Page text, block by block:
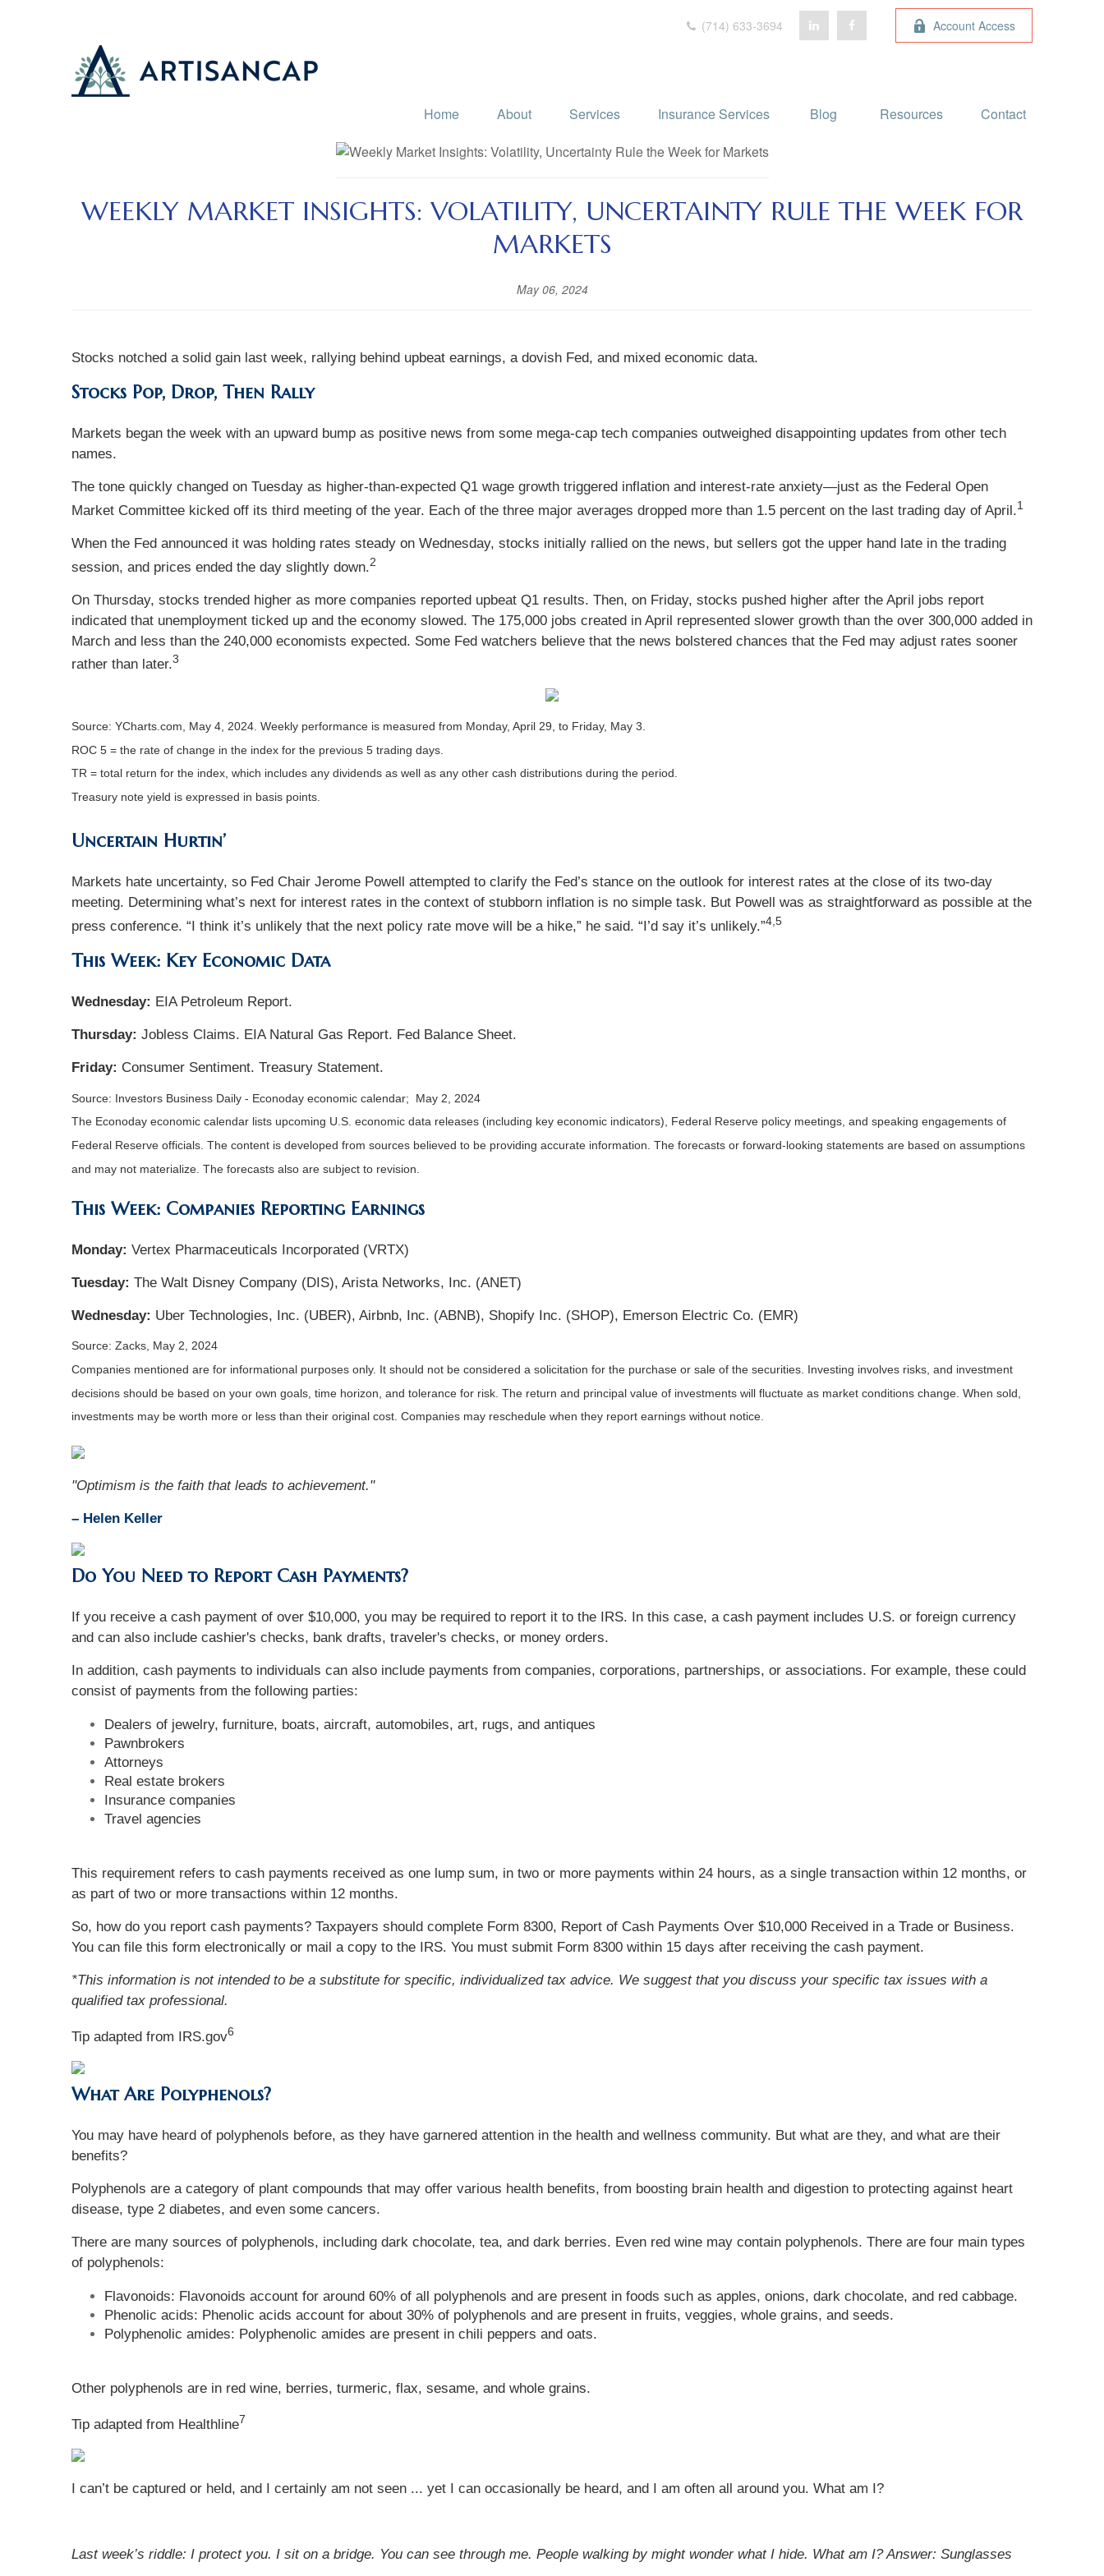
(714) 633-3694 Account Access
Home About Services Insurance Services Blog Resources Contact
WEEKLY MARKET INSIGHTS: VOLATILITY, UNCERTAINTY RULE THE WEEK FOR
MARKETS
May 06, 2024
Stocks notched a solid gain last week, rallying behind upbeat earnings, a dovish Fed, and mixed economic data.
Stocks Pop, Drop, Then Rally
Markets began the week with an upward bump as positive news from some mega-cap tech companies outweighed disappointing updates from other tech
names.
The tone quickly changed on Tuesday as higher-than-expected Q1 wage growth triggered inflation and interest-rate anxiety—just as the Federal Open
Market Committee kicked off its third meeting of the year. Each of the three major averages dropped more than 1.5 percent on the last trading day of April.1
When the Fed announced it was holding rates steady on Wednesday, stocks initially rallied on the news, but sellers got the upper hand late in the trading
session, and prices ended the day slightly down.2
On Thursday, stocks trended higher as more companies reported upbeat Q1 results. Then, on Friday, stocks pushed higher after the April jobs report
indicated that unemployment ticked up and the economy slowed. The 175,000 jobs created in April represented slower growth than the over 300,000 added in
March and less than the 240,000 economists expected. Some Fed watchers believe that the news bolstered chances that the Fed may adjust rates sooner
rather than later.3
Source: YCharts.com, May 4, 2024. Weekly performance is measured from Monday, April 29, to Friday, May 3.
ROC 5 = the rate of change in the index for the previous 5 trading days.
TR = total return for the index, which includes any dividends as well as any other cash distributions during the period.
Treasury note yield is expressed in basis points.
Uncertain Hurtin’
Markets hate uncertainty, so Fed Chair Jerome Powell attempted to clarify the Fed’s stance on the outlook for interest rates at the close of its two-day
meeting. Determining what’s next for interest rates in the context of stubborn inflation is no simple task. But Powell was as straightforward as possible at the
press conference. “I think it’s unlikely that the next policy rate move will be a hike,” he said. “I’d say it’s unlikely.”4,5
This Week: Key Economic Data
Wednesday: EIA Petroleum Report.
Thursday: Jobless Claims. EIA Natural Gas Report. Fed Balance Sheet.
Friday: Consumer Sentiment. Treasury Statement.
Source: Investors Business Daily - Econoday economic calendar; May 2, 2024
The Econoday economic calendar lists upcoming U.S. economic data releases (including key economic indicators), Federal Reserve policy meetings, and speaking engagements of
Federal Reserve officials. The content is developed from sources believed to be providing accurate information. The forecasts or forward-looking statements are based on assumptions
and may not materialize. The forecasts also are subject to revision.
This Week: Companies Reporting Earnings
Monday: Vertex Pharmaceuticals Incorporated (VRTX)
Tuesday: The Walt Disney Company (DIS), Arista Networks, Inc. (ANET)
Wednesday: Uber Technologies, Inc. (UBER), Airbnb, Inc. (ABNB), Shopify Inc. (SHOP), Emerson Electric Co. (EMR)
Source: Zacks, May 2, 2024
Companies mentioned are for informational purposes only. It should not be considered a solicitation for the purchase or sale of the securities. Investing involves risks, and investment
decisions should be based on your own goals, time horizon, and tolerance for risk. The return and principal value of investments will fluctuate as market conditions change. When sold,
investments may be worth more or less than their original cost. Companies may reschedule when they report earnings without notice.
"Optimism is the faith that leads to achievement."
– Helen Keller
Do You Need to Report Cash Payments?
If you receive a cash payment of over $10,000, you may be required to report it to the IRS. In this case, a cash payment includes U.S. or foreign currency
and can also include cashier's checks, bank drafts, traveler's checks, or money orders.
In addition, cash payments to individuals can also include payments from companies, corporations, partnerships, or associations. For example, these could
consist of payments from the following parties:
Dealers of jewelry, furniture, boats, aircraft, automobiles, art, rugs, and antiques
Pawnbrokers
Attorneys
Real estate brokers
Insurance companies
Travel agencies
This requirement refers to cash payments received as one lump sum, in two or more payments within 24 hours, as a single transaction within 12 months, or
as part of two or more transactions within 12 months.
So, how do you report cash payments? Taxpayers should complete Form 8300, Report of Cash Payments Over $10,000 Received in a Trade or Business.
You can file this form electronically or mail a copy to the IRS. You must submit Form 8300 within 15 days after receiving the cash payment.
*This information is not intended to be a substitute for specific, individualized tax advice. We suggest that you discuss your specific tax issues with a
qualified tax professional.
Tip adapted from IRS.gov6
What Are Polyphenols?
You may have heard of polyphenols before, as they have garnered attention in the health and wellness community. But what are they, and what are their
benefits?
Polyphenols are a category of plant compounds that may offer various health benefits, from boosting brain health and digestion to protecting against heart
disease, type 2 diabetes, and even some cancers.
There are many sources of polyphenols, including dark chocolate, tea, and dark berries. Even red wine may contain polyphenols. There are four main types
of polyphenols:
Flavonoids: Flavonoids account for around 60% of all polyphenols and are present in foods such as apples, onions, dark chocolate, and red cabbage.
Phenolic acids: Phenolic acids account for about 30% of polyphenols and are present in fruits, veggies, whole grains, and seeds.
Polyphenolic amides: Polyphenolic amides are present in chili peppers and oats.
Other polyphenols are in red wine, berries, turmeric, flax, sesame, and whole grains.
Tip adapted from Healthline7
I can’t be captured or held, and I certainly am not seen ... yet I can occasionally be heard, and I am often all around you. What am I?
Last week’s riddle: I protect you. I sit on a bridge. You can see through me. People walking by might wonder what I hide. What am I?Answer: Sunglasses